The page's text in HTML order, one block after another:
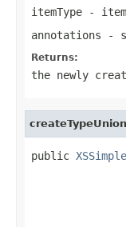
itemType -
annotations -
Returns:
the newly
createTypeUnion
public